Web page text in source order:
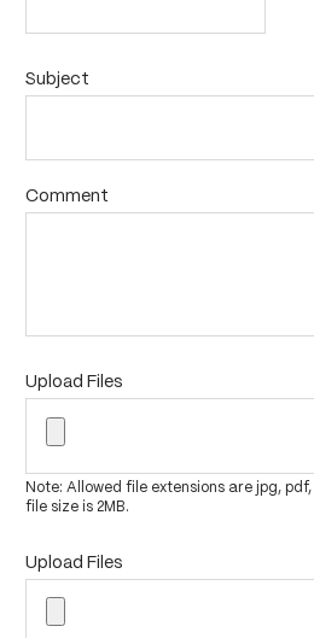
Subject
Comment
Upload Files
Note: Allowed file extensions are jpg,
file size is 2MB.
Upload Files